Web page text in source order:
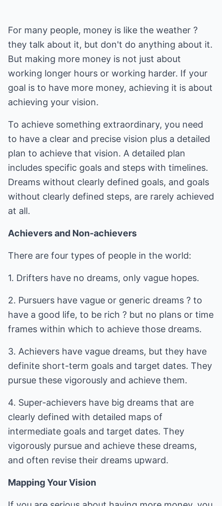
For many people, money is like the weather ?
they talk about it, but don't do anything about it.
But making more money is not just about
working longer hours or working harder. If your
goal is to have more money, achieving it is about
achieving your vision.
To achieve something extraordinary, you need
to have a clear and precise vision plus a detailed
plan to achieve that vision. A detailed plan
includes specific goals and steps with timelines.
Dreams without clearly defined goals, and goals
without clearly defined steps, are rarely achieved
at all.
Achievers and Non-achievers
There are four types of people in the world:
1. Drifters have no dreams, only vague hopes.
2. Pursuers have vague or generic dreams ? to
have a good life, to be rich ? but no plans or time
frames within which to achieve those dreams.
3. Achievers have vague dreams, but they have
definite short-term goals and target dates. They
pursue these vigorously and achieve them.
4. Super-achievers have big dreams that are
clearly defined with detailed maps of
intermediate goals and target dates. They
vigorously pursue and achieve these dreams,
and often revise their dreams upward.
Mapping Your Vision